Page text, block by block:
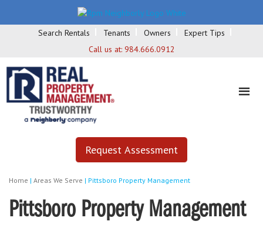
Search Rentals Tenants Owners
Expert Tips
Call us at: 984.666.0912
Request Assessment
Home | Areas We Serve | Pittsboro Property Management
Pittsboro Property Management